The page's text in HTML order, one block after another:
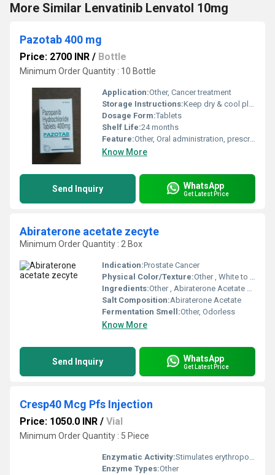
More Similar Lenvatinib Lenvatol 10mg
Pazotab 400 mg
Price: 2700 INR / Bottle
Minimum Order Quantity : 10 Bottle
Application:Other, Cancer treatment
Storage Instructions:Keep dry & cool place
Dosage Form:Tablets
Shelf Life:24 months
Feature:Other, Oral administration, prescription only
Know More
Send Inquiry WhatsApp
Get Latest Price
Abiraterone acetate zecyte
Minimum Order Quantity : 2 Box
Indication:Prostate Cancer
Physical Color/Texture:Other , White to off-white, film-coated tablet
Ingredients:Other , Abiraterone Acetate 250mg
Salt Composition:Abiraterone Acetate
Fermentation Smell:Other, Odorless
Know More
Send Inquiry WhatsApp
Get Latest Price
Cresp40 Mcg Pfs Injection
Price: 1050.0 INR / Vial
Minimum Order Quantity : 5 Piece
Enzymatic Activity:Stimulates erythropoiesis (red blood cell production)
Enzyme Types:Other